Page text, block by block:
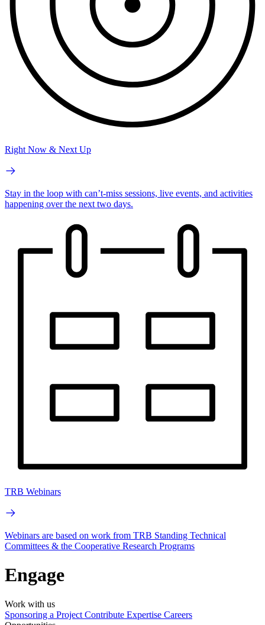
Right Now & Next Up
Stay in the loop with can’t-miss sessions, live events, and activities
happening over the next two days.
TRB Webinars
Webinars are based on work from TRB Standing Technical
Committees & the Cooperative Research Programs
Engage
Work with us
Sponsoring a Project Contribute Expertise Careers